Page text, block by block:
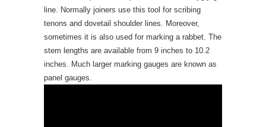
line. Normally joiners use this tool for scribing
tenons and dovetail shoulder lines. Moreover,
sometimes it is also used for marking a rabbet. The
stem lengths are available from 9 inches to 10.2
inches. Much larger marking gauges are known as
panel gauges.